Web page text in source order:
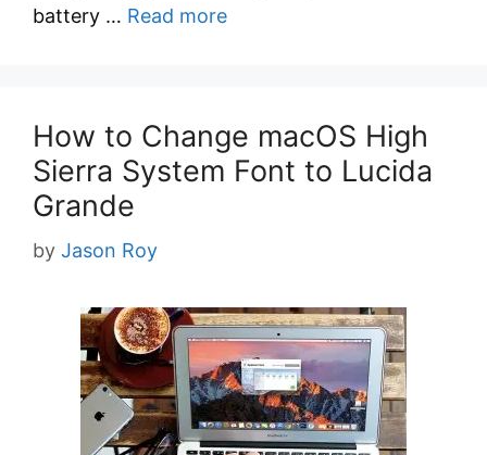
battery … Read more
How to Change macOS High
Sierra System Font to Lucida
Grande
by Jason Roy